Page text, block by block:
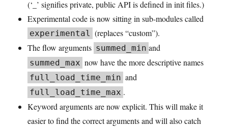
(‘_’ signifies private, public API is defined in init files.)
Experimental code is now sitting in sub-modules called
experimental (replaces “custom”).
The flow arguments summed_min and
summed_max now have the more descriptive names
full_load_time_min and
full_load_time_max .
Keyword arguments are now explicit. This will make it
easier to find the correct arguments and will also catch